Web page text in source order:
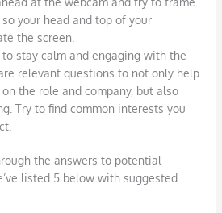
your head and top of your
the screen.
to stay calm and engaging with the
relevant questions to not only help
the role and company, but also
Try to find common interests you
the answers to potential
listed 5 below with suggested